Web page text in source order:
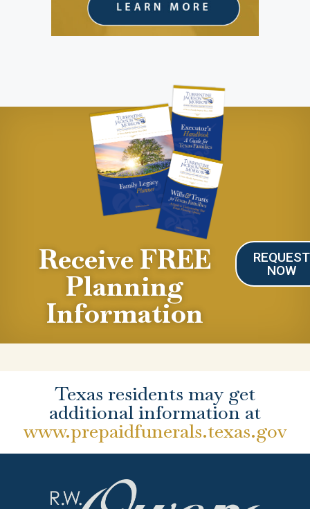
Receive FREE
Planning
Information
REQUEST
NOW
Texas residents may get
additional information at
www.prepaidfunerals.texas.gov